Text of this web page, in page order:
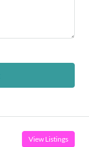
View Listings